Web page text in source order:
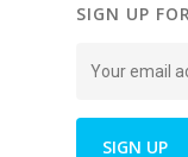
SIGN UP